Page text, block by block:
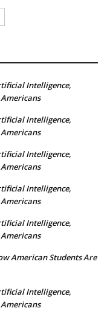
Intelligence,
Intelligence,
Intelligence,
Intelligence,
Intelligence,
American Students Are
Intelligence,